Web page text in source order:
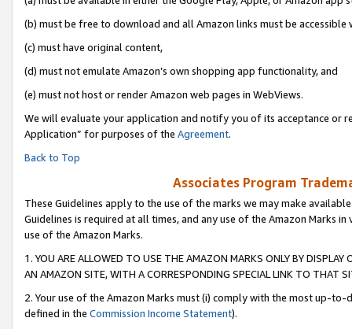
(b) must be free to download and all Amazon links must be accessible
(c) must have original content,
(d) must not emulate Amazon’s own shopping app functionality, and
(e) must not host or render Amazon web pages in WebViews.
We will evaluate your application and notify you of its acceptance or
Application” for purposes of the Agreement.
Back to Top
Associates Program
These Guidelines apply to the use of the marks we may make
Guidelines is required at all times, and any use of the Amazon Marks
use of the Amazon Marks.
1. YOU ARE ALLOWED TO USE THE AMAZON MARKS ONLY BY
AN AMAZON SITE, WITH A CORRESPONDING SPECIAL LINK TO THAT
2. Your use of the Amazon Marks must (i) comply with the most up-
defined in the Commission Income Statement).